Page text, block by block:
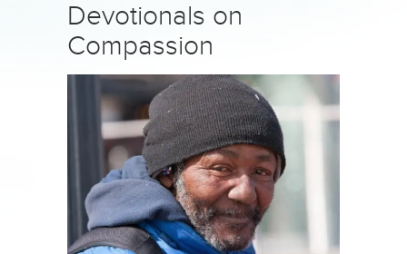
Devotionals on
Compassion